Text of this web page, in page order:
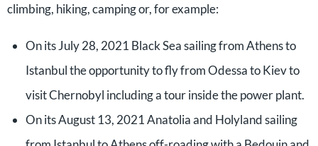
climbing, hiking, camping or, for example:
On its July 28, 2021 Black Sea sailing from Athens to
Istanbul the opportunity to fly from Odessa to Kiev to
visit Chernobyl including a tour inside the power plant.
On its August 13, 2021 Anatolia and Holyland sailing